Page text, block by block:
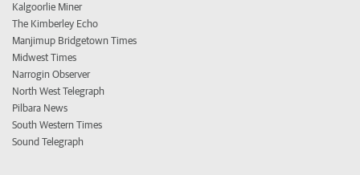
Kalgoorlie Miner
The Kimberley Echo
Manjimup Bridgetown Times
Midwest Times
Narrogin Observer
North West Telegraph
Pilbara News
South Western Times
Sound Telegraph